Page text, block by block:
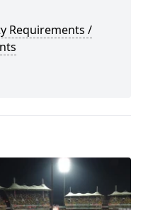
Requirements /